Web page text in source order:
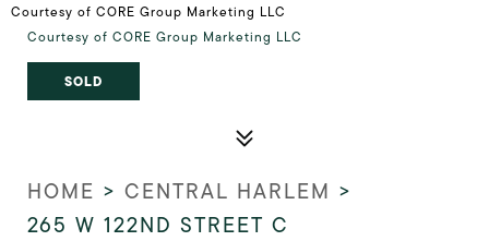
Courtesy of CORE Group Marketing LLC
Courtesy of CORE Group Marketing LLC
SOLD
HOME > CENTRAL HARLEM >
265 W 122ND STREET C